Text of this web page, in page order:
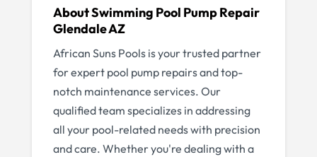
AboutSwimming Pool Pump Repair
Glendale AZ
African Suns Pools is your trusted partner
for expert pool pump repairs and top-
notch maintenance services. Our
qualified team specializes in addressing
all your pool-related needs with precision
and care. Whether you're dealing with a